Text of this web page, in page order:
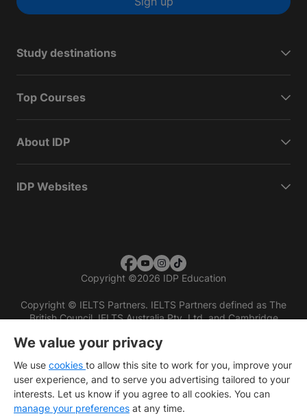
Study destinations
Top Courses
About IDP
IDP Websites
Copyright ©2026 IDP Education
Copyright © IELTS Partners. IELTS Partners defined as The
British Council, IELTS Australia Pty. Ltd. and Cambridge
We value your privacy
We use cookies to allow this site to work for you, improve your
user experience, and to serve you advertising tailored to your
interests. Let us know if you agree to all cookies. You can
manage your preferences at any time.